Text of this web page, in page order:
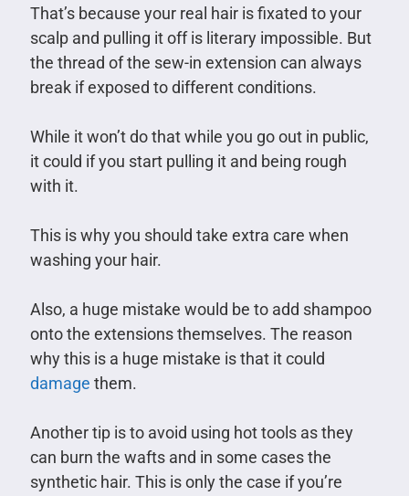
That’s because your real hair is fixated to your
scalp and pulling it off is literary impossible. But
the thread of the sew-in extension can always
break if exposed to different conditions.
While it won’t do that while you go out in public,
it could if you start pulling it and being rough
with it.
This is why you should take extra care when
washing your hair.
Also, a huge mistake would be to add shampoo
onto the extensions themselves. The reason
why this is a huge mistake is that it could
damage them.
Another tip is to avoid using hot tools as they
can burn the wafts and in some cases the
synthetic hair. This is only the case if you’re